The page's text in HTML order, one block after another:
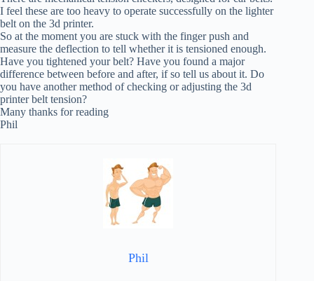
I feel these are too heavy to operate successfully on the lighter
belt on the 3d printer.
So at the moment you are stuck with the finger push and
measure the deflection to tell whether it is tensioned enough.
Have you tightened your belt? Have you found a major
difference between before and after, if so tell us about it. Do
you have another method of checking or adjusting the 3d
printer belt tension?
Many thanks for reading
Phil
Phil